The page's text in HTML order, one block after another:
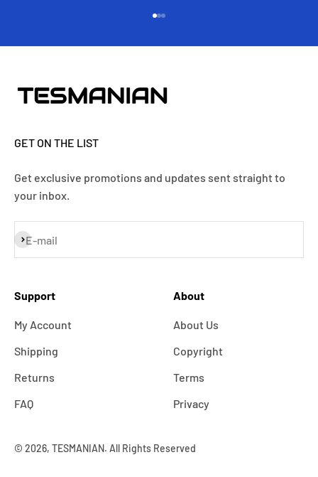
GET ON THE LIST
Get exclusive promotions and updates sent straight to
your inbox.
E-mail
Subscribe
Support
My Account
Shipping
Returns
FAQ
About
About Us
Copyright
Terms
Privacy
© 2026, TESMANIAN. All Rights Reserved